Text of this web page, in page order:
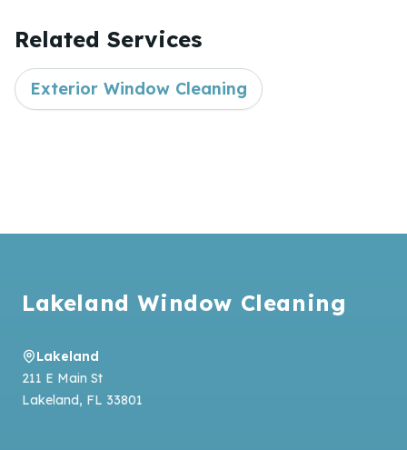
Related Services
Exterior Window Cleaning
Lakeland Window Cleaning
Lakeland
211 E Main St
Lakeland, FL 33801